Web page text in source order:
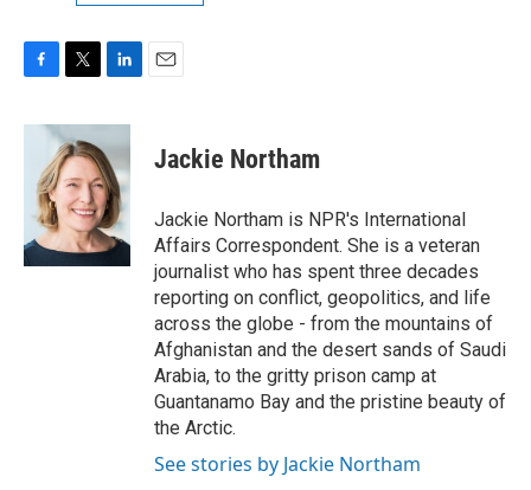
c
o
k
i
t
t
e
r
n
k
e
d
I
n
Jackie Northam
Jackie Northam is NPR's International
Affairs Correspondent. She is a veteran
journalist who has spent three decades
reporting on conflict, geopolitics, and life
across the globe - from the mountains of
Afghanistan and the desert sands of Saudi
Arabia, to the gritty prison camp at
Guantanamo Bay and the pristine beauty of
the Arctic.
See stories by Jackie Northam